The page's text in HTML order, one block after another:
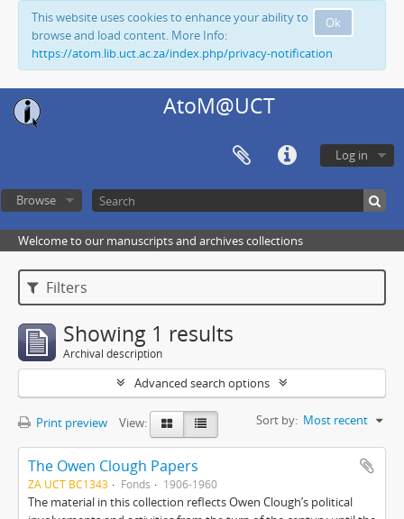
Ok
This website uses cookies to enhance your ability to
browse and load content. More Info:
https://atom.lib.uct.ac.za/index.php/privacy-notification
AtoM@UCT
Log in
Browse
Welcome to our manuscripts and archives collections
Filters
Showing 1 results
Archival description
Advanced search options
Print preview View: Sort by: Most recent
The Owen Clough Papers
ZA UCT BC1343 Fonds 1906-1960
The material in this collection reflects Owen Clough’s political